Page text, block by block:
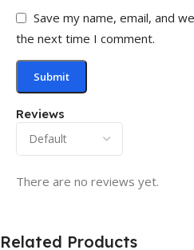
Reviews
There are no reviews yet.
Save my name, email, and
the next time I comment.
Related Products